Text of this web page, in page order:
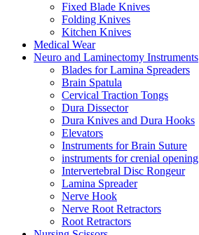
Fixed Blade Knives
Folding Knives
Kitchen Knives
Medical Wear
Neuro and Laminectomy Instruments
Blades for Lamina Spreaders
Brain Spatula
Cervical Traction Tongs
Dura Dissector
Dura Knives and Dura Hooks
Elevators
Instruments for Brain Suture
instruments for crenial opening
Intervertebral Disc Rongeur
Lamina Spreader
Nerve Hook
Nerve Root Retractors
Root Retractors